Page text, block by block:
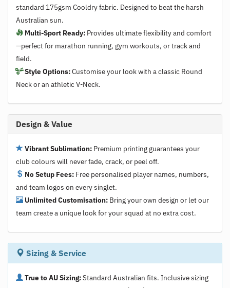
standard 175gsm Cooldry fabric. Designed to beat the harsh
Australian sun.
Multi-Sport Ready: Provides ultimate flexibility and comfort
—perfect for marathon running, gym workouts, or track and
field.
Style Options:Customise your look with a classic Round
Neck or an athletic V-Neck.
Design & Value
Vibrant Sublimation: Premium printing guarantees your
club colours will never fade, crack, or peel off.
No Setup Fees: Free personalised player names, numbers,
and team logos on every singlet.
Unlimited Customisation: Bring your own design or let our
team create a unique look for your squad at no extra cost.
Sizing & Service
True to AU Sizing:Standard Australian fits. Inclusive sizing